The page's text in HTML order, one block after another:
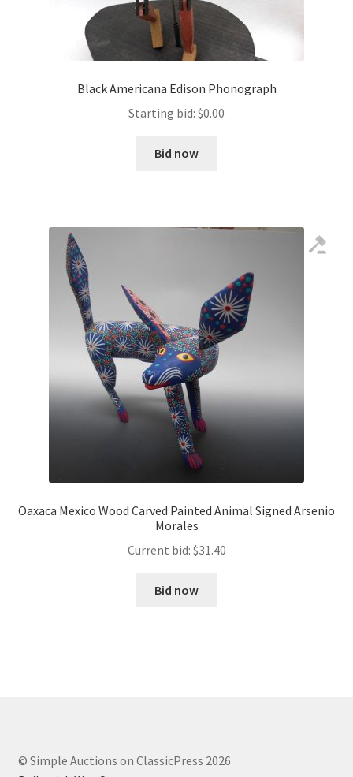
Black Americana Edison Phonograph
Starting bid: $0.00
Bid now
Oaxaca Mexico Wood Carved Painted Animal Signed Arsenio
Morales
Current bid: $31.40
Bid now
© Simple Auctions on ClassicPress 2026